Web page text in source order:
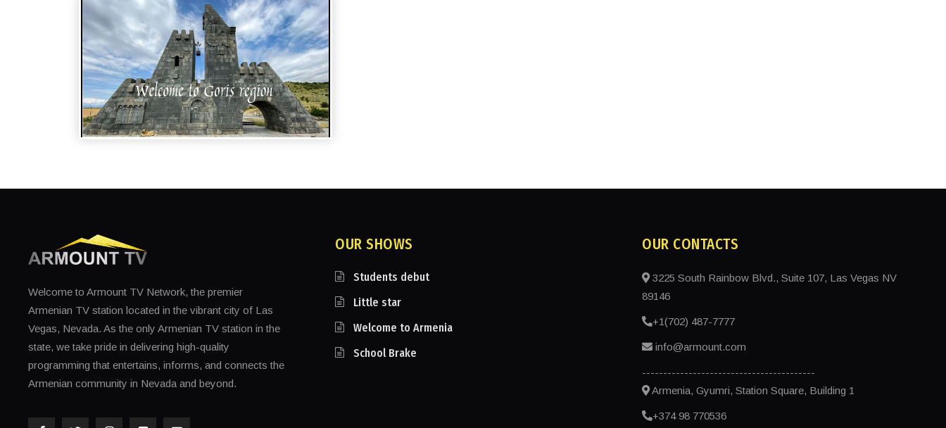
WELCOME TO ARMENIA - MEGHRI
REGION
Welcome to Armount TV Network, the premier
Armenian TV station located in the vibrant city of Las
Vegas, Nevada. As the only Armenian TV station in the
state, we take pride in delivering high-quality
programming that entertains, informs, and connects the
Armenian community in Nevada and beyond.
OUR SHOWS
Students debut
Little star
Welcome to Armenia
School Brake
OUR CONTACTS
3225 South Rainbow Blvd., Suite 107, Las Vegas NV
89146
+1(702) 487-7777
info@armount.com
-----------------------------------------
Armenia, Gyumri, Station Square, Building 1
+374 98 770536